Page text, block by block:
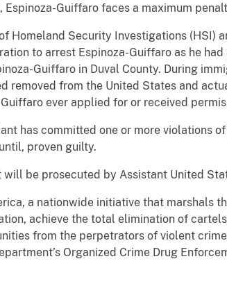
Guiffaro faces a maximum
Homeland Security Investigations (HSI)
to arrest Espinoza-Guiffaro as he
Guiffaro in Duval County. During
removed from the United States and
ever applied for or received
has committed one or more violations
proven guilty.
be prosecuted by Assistant United
a nationwide initiative that marshals
achieve the total elimination of
from the perpetrators of violent
Organized Crime Drug